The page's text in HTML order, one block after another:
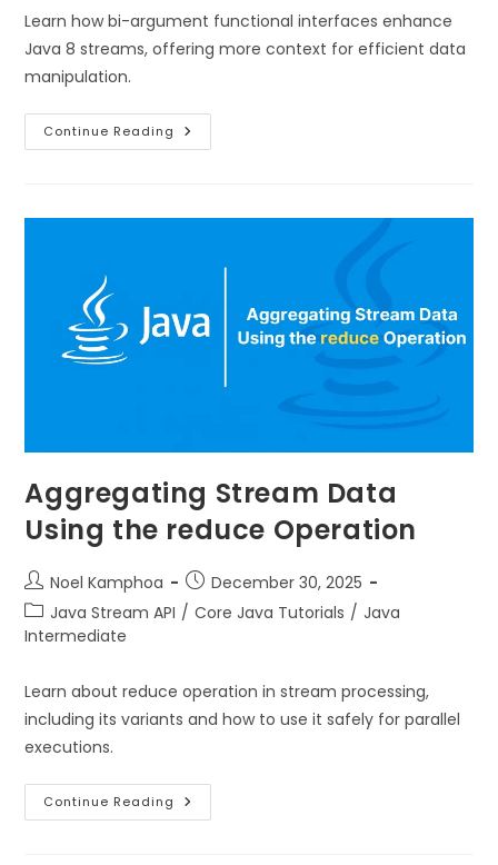
Learn how bi-argument functional interfaces enhance
Java 8 streams, offering more context for efficient data
manipulation.
Continue Reading
Aggregating Stream Data
Using the reduce Operation
Noel Kamphoa
December 30, 2025
Java Stream API / Core Java Tutorials / Java
Intermediate
Learn about reduce operation in stream processing,
including its variants and how to use it safely for parallel
executions.
Continue Reading